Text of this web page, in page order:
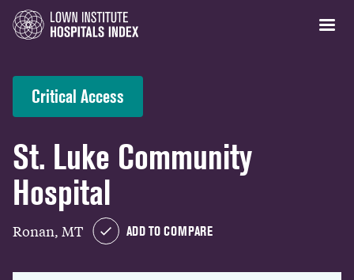
Critical Access
St. Luke Community
Hospital
Ronan, MT ADD TO COMPARE